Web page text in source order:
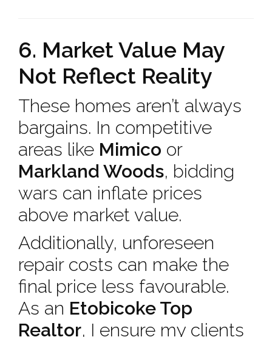
6. Market Value May
Not Reflect Reality
These homes aren’t always
bargains. In competitive
areas like Mimico or
Markland Woods, bidding
wars can inflate prices
above market value.
Additionally, unforeseen
repair costs can make the
final price less favourable.
As an Etobicoke Top
Realtor, I ensure my clients